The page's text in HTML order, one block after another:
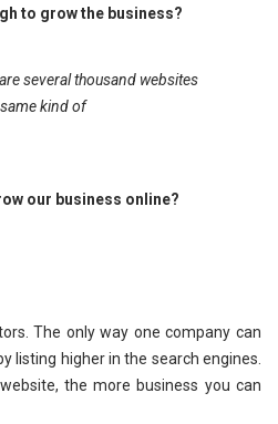
to grow the business?
several thousand websites
kind of
our business online?
The only way one company can
listing higher in the search engines.
the more business you can